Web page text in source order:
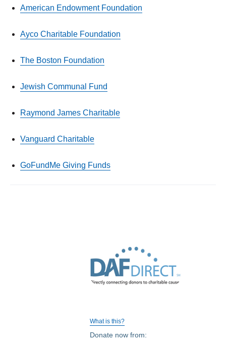
American Endowment Foundation
Ayco Charitable Foundation
The Boston Foundation
Jewish Communal Fund
Raymond James Charitable
Vanguard Charitable
GoFundMe Giving Funds
What is this?
Donate now from: